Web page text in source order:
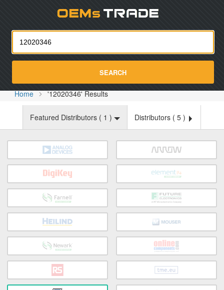
SEARCH
Home '12020346' Results
Featured Distributors ( 1 ) Distributors ( 5 )